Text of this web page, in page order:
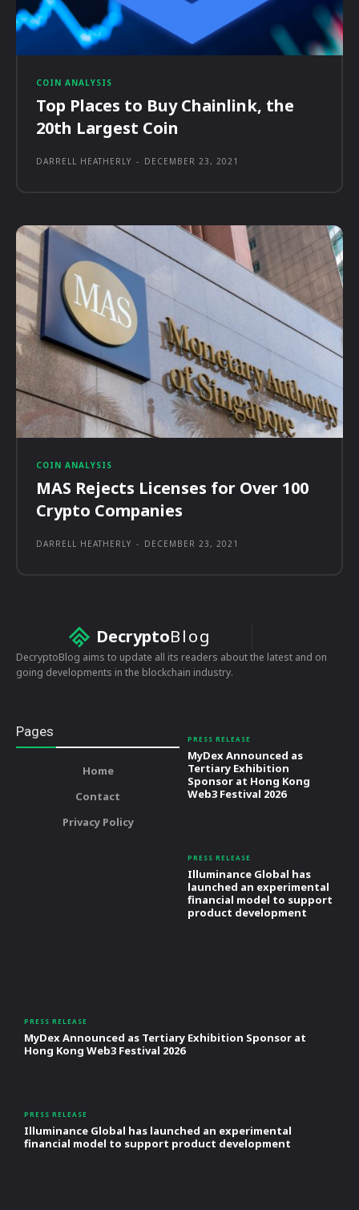
COIN ANALYSIS
Top Places to Buy Chainlink, the
20th Largest Coin
DARRELL HEATHERLY - DECEMBER 23, 2021
COIN ANALYSIS
MAS Rejects Licenses for Over 100
Crypto Companies
DARRELL HEATHERLY - DECEMBER 23, 2021
DecryptoBlog
DecryptoBlog aims to update all its readers about the latest and on
going developments in the blockchain industry.
Pages
Home
Contact
Privacy Policy
PRESS RELEASE
MyDex Announced as
Tertiary Exhibition
Sponsor at Hong Kong
Web3 Festival 2026
PRESS RELEASE
Illuminance Global has
launched an experimental
financial model to support
product development
PRESS RELEASE
MyDex Announced as Tertiary Exhibition Sponsor at
Hong Kong Web3 Festival 2026
PRESS RELEASE
Illuminance Global has launched an experimental
financial model to support product development